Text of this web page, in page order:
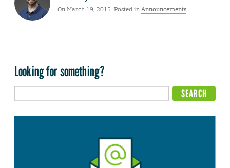
On March 19, 2015. Posted inAnnouncements
Looking for something?